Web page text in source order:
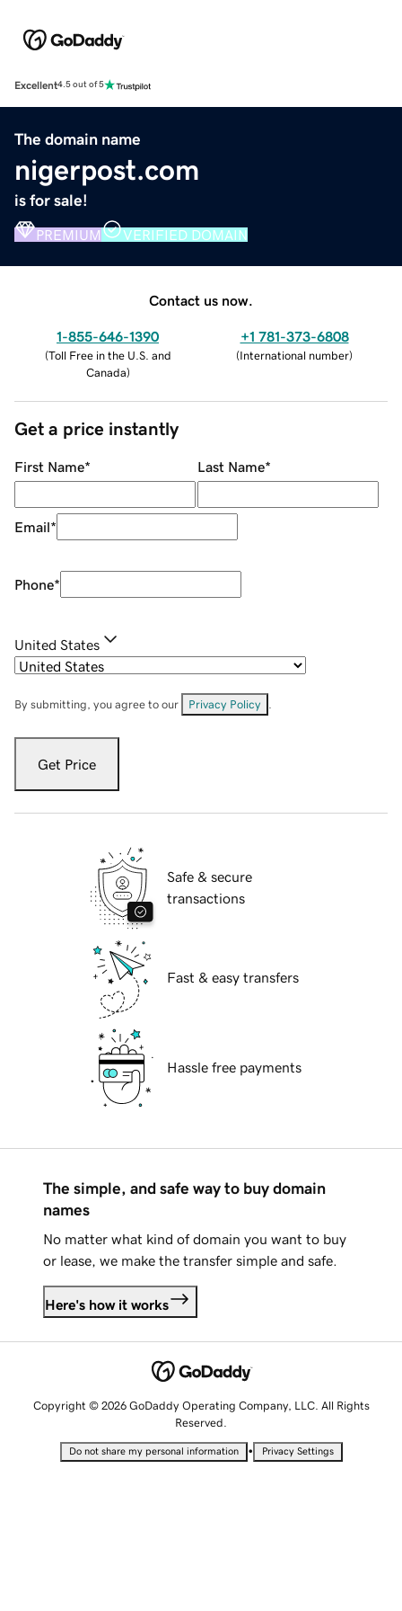
Excellent4.5 out of 5
The domain name
nigerpost.com
is for sale!
PREMIUM VERIFIED DOMAIN
Contact us now.
1-855-646-1390
(Toll Free in the U.S. and
Canada)
+1 781-373-6808
(International number)
Get a price instantly
First Name* Last Name*
Email*
Phone*
United States
By submitting, you agree to our Privacy Policy
Get Price
Safe & secure
transactions
Fast & easy transfers
Hassle free payments
The simple, and safe way to buy domain
names
No matter what kind of domain you want to buy
or lease, we make the transfer simple and safe.
Here's how it works
Copyright © 2026 GoDaddy Operating Company, LLC. All Rights
Reserved.
Do not share my personal information • Privacy Settings